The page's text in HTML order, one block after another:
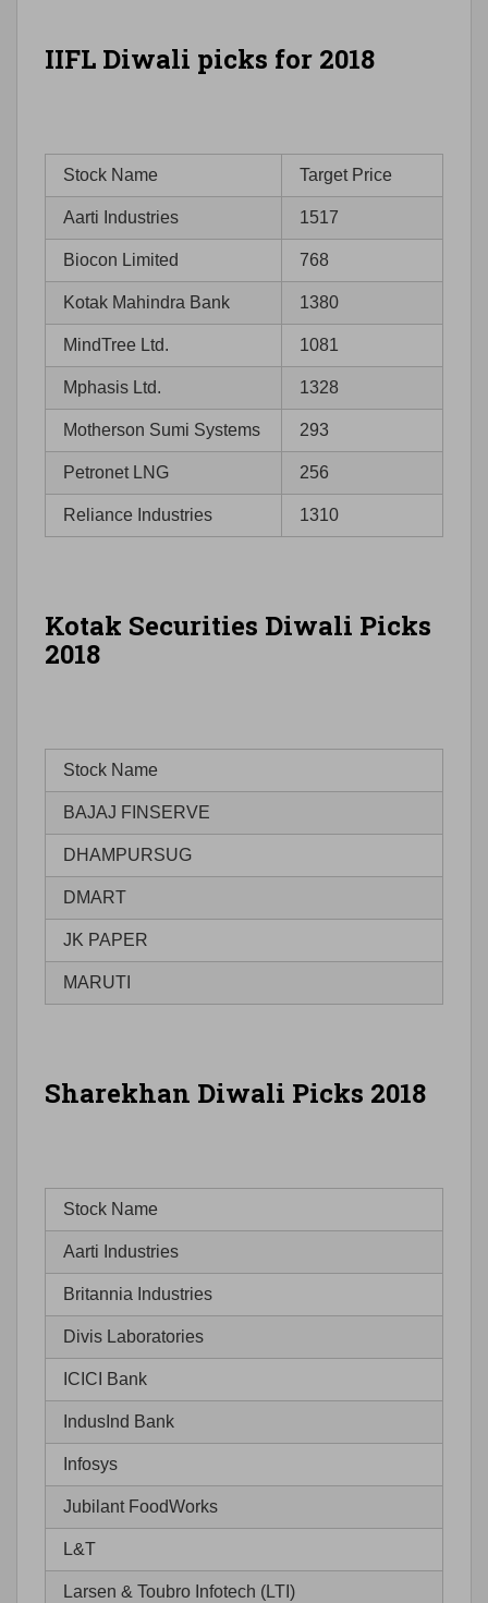
IIFL Diwali picks for 2018
Stock Name Target Price
Aarti Industries 1517
Biocon Limited 768
Kotak Mahindra Bank 1380
MindTree Ltd. 1081
Mphasis Ltd. 1328
Motherson Sumi Systems 293
Petronet LNG 256
Reliance Industries 1310
Kotak Securities Diwali Picks
2018
Stock Name
BAJAJ FINSERVE
DHAMPURSUG
DMART
JK PAPER
MARUTI
Sharekhan Diwali Picks 2018
Stock Name
Aarti Industries
Britannia Industries
Divis Laboratories
ICICI Bank
IndusInd Bank
Infosys
Jubilant FoodWorks
L&T
Larsen & Toubro Infotech (LTI)